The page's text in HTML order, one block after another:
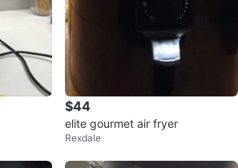
$44
elite gourmet air fryer
Rexdale